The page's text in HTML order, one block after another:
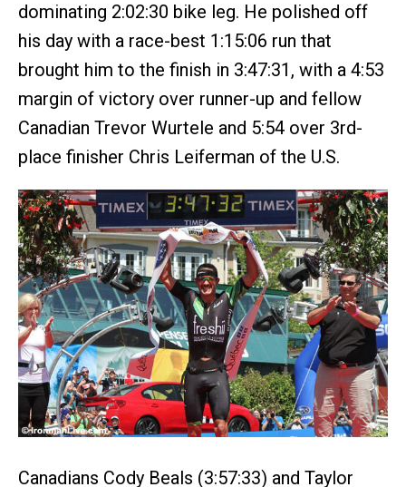
dominating 2:02:30 bike leg. He polished off
his day with a race-best 1:15:06 run that
brought him to the finish in 3:47:31, with a 4:53
margin of victory over runner-up and fellow
Canadian Trevor Wurtele and 5:54 over 3rd-
place finisher Chris Leiferman of the U.S.
Canadians Cody Beals (3:57:33) and Taylor